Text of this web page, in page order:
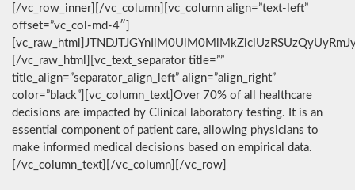
[/vc_row_inner][/vc_column][vc_column align=”text-left”
offset=”vc_col-md-4″]
[/vc_raw_html][vc_text_separator title=””
title_align=”separator_align_left” align=”align_right”
color=”black”][vc_column_text]Over 70% of all healthcare
decisions are impacted by Clinical laboratory testing. It is an
essential component of patient care, allowing physicians to
make informed medical decisions based on empirical data.
[/vc_column_text][/vc_column][/vc_row]